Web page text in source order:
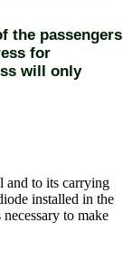
the passengers
for
will only
and to its carrying
installed in the
to make